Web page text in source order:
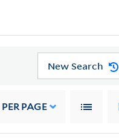
New Search
PER PAGE